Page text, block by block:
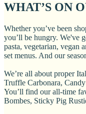
WHAT’S ON
Whether you’ve been
you’ll be hungry. We've
pasta, vegetarian, vegan
set menus. And our
We’re all about proper
Truffle Carbonara,
You’ll find our all-time
Bombes, Sticky Pig